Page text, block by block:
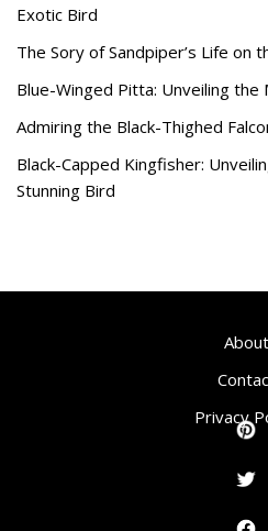
Exotic Bird
The Sory of Sandpiper’s Life on
Blue-Winged Pitta: Unveiling
Admiring the Black-Thighed
Black-Capped Kingfisher:
Stunning Bird
About
Privacy